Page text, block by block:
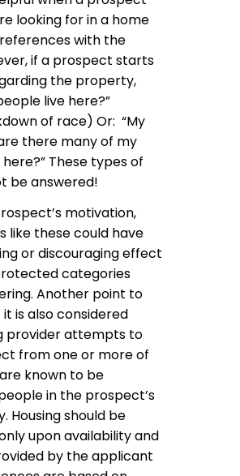
looking for in a home
with the
if a prospect starts
the property,
live here?”
of race) Or: “My
there many of my
These types of
be answered!
motivation,
like these could have
or discouraging effect
categories
Another point to
is also considered
provider attempts to
from one or more of
known to be
in the prospect’s
should be
upon availability and
by the applicant